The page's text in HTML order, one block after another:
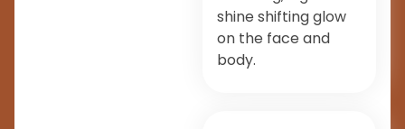
shine shifting glow
on the face and
body.